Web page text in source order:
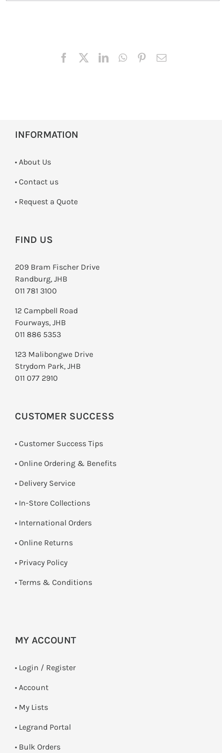
INFORMATION
• About Us
• Contact us
­• Request a Quote
FIND US
209 Bram Fischer Drive
Randburg, JHB
011 781 3100
12 Campbell Road
Fourways, JHB
011 886 5353
123 Malibongwe Drive
Strydom Park, JHB
011 077 2910
CUSTOMER SUCCESS
• Customer Success Tips
• Online Ordering & Benefits
• Delivery Service
• In-Store Collections
• International Orders
• Online Returns
• Privacy Policy
• Terms & Conditions
MY ACCOUNT
• Login / Register
• Account
• My Lists
• Legrand Portal
• Bulk Orders